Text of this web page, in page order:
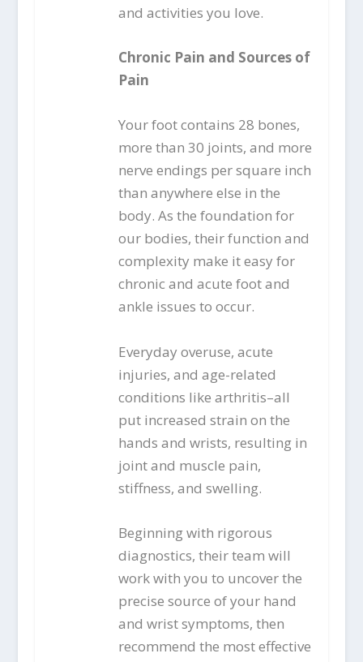
and activities you love.
Chronic Pain and Sources of
Pain
Your foot contains 28 bones,
more than 30 joints, and more
nerve endings per square inch
than anywhere else in the
body. As the foundation for
our bodies, their function and
complexity make it easy for
chronic and acute foot and
ankle issues to occur.
Everyday overuse, acute
injuries, and age-related
conditions like arthritis–all
put increased strain on the
hands and wrists, resulting in
joint and muscle pain,
stiffness, and swelling.
Beginning with rigorous
diagnostics, their team will
work with you to uncover the
precise source of your hand
and wrist symptoms, then
recommend the most effective